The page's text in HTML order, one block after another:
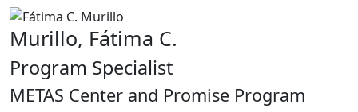
Murillo, Fátima C.
Program Specialist
METAS Center and Promise Program